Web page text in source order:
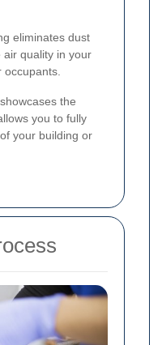
eliminates dust
quality in your
occupants.
the
you to fully
your building or